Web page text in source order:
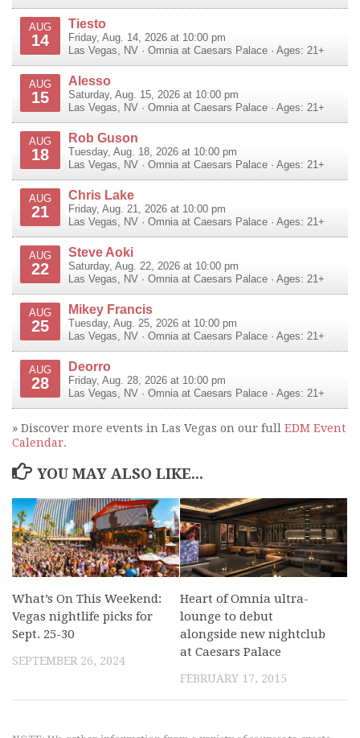
AUG
14
Tiesto
Friday, Aug. 14, 2026 at 10:00 pm
Las Vegas
NV · Omnia at Caesars Palace · Ages: 21+
AUG
15
Alesso
Saturday, Aug. 15, 2026 at 10:00 pm
Las Vegas
NV · Omnia at Caesars Palace · Ages: 21+
AUG
18
Rob Guson
Tuesday, Aug. 18, 2026 at 10:00 pm
Las Vegas
NV · Omnia at Caesars Palace · Ages: 21+
AUG
21
Chris Lake
Friday, Aug. 21, 2026 at 10:00 pm
Las Vegas
NV · Omnia at Caesars Palace · Ages: 21+
AUG
22
Steve Aoki
Saturday, Aug. 22, 2026 at 10:00 pm
Las Vegas
NV · Omnia at Caesars Palace · Ages: 21+
AUG
25
Mikey Francis
Tuesday, Aug. 25, 2026 at 10:00 pm
Las Vegas
NV · Omnia at Caesars Palace · Ages: 21+
AUG
28
Deorro
Friday, Aug. 28, 2026 at 10:00 pm
Las Vegas
NV · Omnia at Caesars Palace · Ages: 21+
» Discover more events in Las Vegas on our full EDM Event
Calendar.
YOU MAY ALSO LIKE...
What’s On This Weekend:
Vegas nightlife picks for
Sept. 25-30
SEPTEMBER 26, 2024
Heart of Omnia ultra-
lounge to debut
alongside new nightclub
at Caesars Palace
FEBRUARY 17, 2015